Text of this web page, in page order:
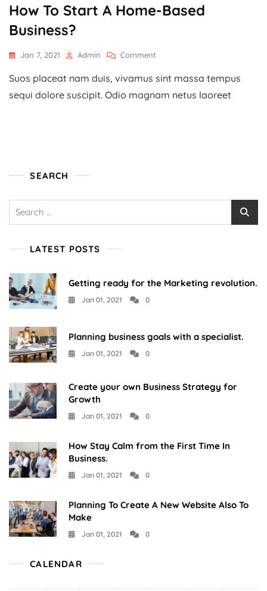
How To Start A Home-Based
Business?
Jan 7, 2021 Admin Comment
To
A
Suos placeat nam duis, vivamus sint massa tempus
sequi dolore suscipit. Odio magnam netus laoreet
SEARCH
LATEST POSTS
Getting ready for the Marketing revolution.
Jan 01, 2021 0
Planning business goals with a specialist.
Jan 01, 2021 0
Create your own Business Strategy for
Growth
Jan 01, 2021 0
How Stay Calm from the First Time In
Business.
Jan 01, 2021 0
Planning To Create A New Website Also To
Make
Jan 01, 2021 0
CALENDAR